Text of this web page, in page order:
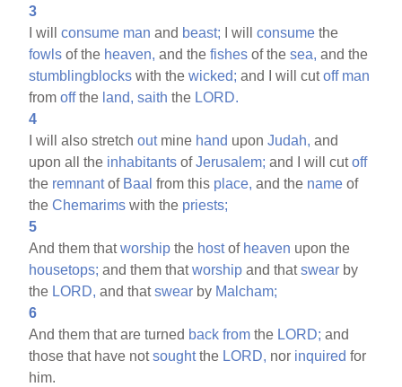
3
I willconsume man and beast; I willconsume the
fowls of the heaven, and thefishes of thesea, and the
stumblingblocks with thewicked; and I will cutoff man
fromoffthe land, saith the LORD.
4
I will also stretchoutmine hand uponJudah, and
upon all the inhabitants ofJerusalem; and I will cutoff
the remnantof Baal from this place, and the name of
theChemarims with the priests;
5
And them thatworship the hostof heaven upon the
housetops; and them thatworship and thatswear by
the LORD, and thatswear by Malcham;
6
And them that are turned back from the LORD; and
those that have notsoughtthe LORD, nor inquired for
him.